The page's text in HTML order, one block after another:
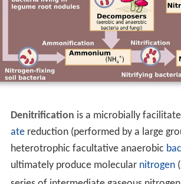
Denitrification is a microbially
atereduction (performed by a large
heterotrophic facultative anaerobic
ultimately produce molecular nitrogen